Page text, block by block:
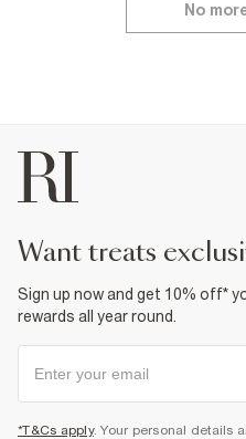
No
want treats
Sign up now and get 10% off*
rewards all year round.
*T&Cs apply. Your personal details